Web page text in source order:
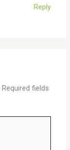
Reply
Required fields